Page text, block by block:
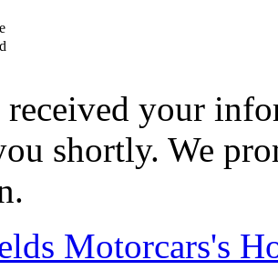
received your
shortly. We
Motorcars's